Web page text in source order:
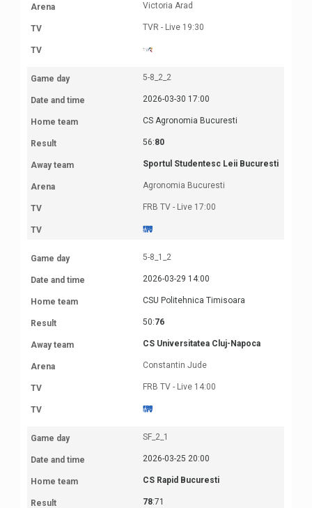
Victoria Arad
TVR - Live 19:30
5-8_2_2
2026-03-30 17:00
CS Agronomia Bucuresti
56:80
Sportul Studentesc Leii Bucuresti
Agronomia Bucuresti
FRB TV - Live 17:00
5-8_1_2
2026-03-29 14:00
CSU Politehnica Timisoara
50:76
CS Universitatea Cluj-Napoca
Constantin Jude
FRB TV - Live 14:00
SF_2_1
2026-03-25 20:00
CS Rapid Bucuresti
78:71